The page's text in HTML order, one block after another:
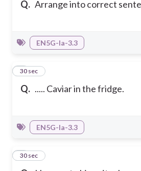
Q. Arrange into correct
EN5G-Ia-3.3
Q. ..... Caviar in the fridge.
2
30 sec
EN5G-Ia-3.3
3
30 sec